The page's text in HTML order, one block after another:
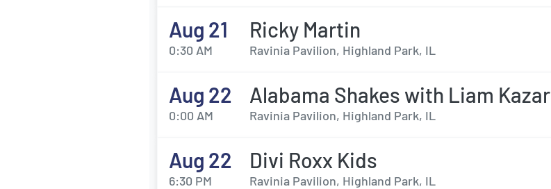
Aug 21
0:30 AM
Ricky Martin
Ravinia Pavilion, Highland Park, IL
Aug 22
0:00 AM
Alabama Shakes with Liam Kazar
Ravinia Pavilion, Highland Park, IL
Aug 22
6:30 PM
Divi Roxx Kids
Ravinia Pavilion, Highland Park, IL